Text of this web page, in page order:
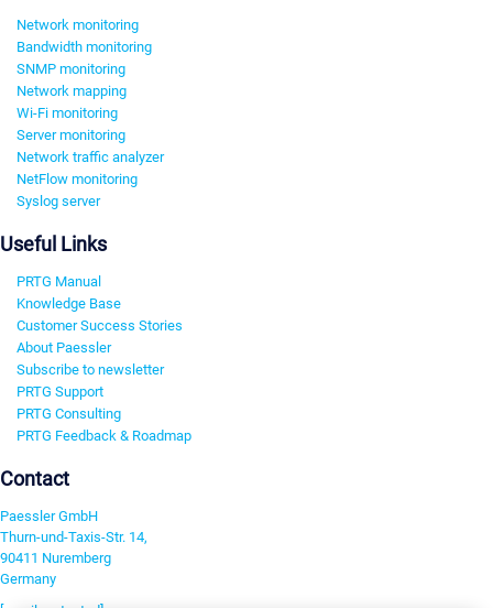
Network monitoring
Bandwidth monitoring
SNMP monitoring
Network mapping
Wi-Fi monitoring
Server monitoring
Network traffic analyzer
NetFlow monitoring
Syslog server
Useful Links
PRTG Manual
Knowledge Base
Customer Success Stories
About Paessler
Subscribe to newsletter
PRTG Support
PRTG Consulting
PRTG Feedback & Roadmap
Contact
Paessler GmbH
Thurn-und-Taxis-Str. 14,
90411 Nuremberg
Germany